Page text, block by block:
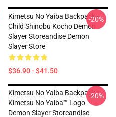
Kimetsu No Yaiba Backpack -
Child Shinobu Kocho Demon
Slayer Storeandise Demon
Slayer Store
$36.90 - $41.50
-20%
Kimetsu No Yaiba Backpack -
Kimetsu No Yaiba™ Logo
Demon Slayer Storeandise
-20%